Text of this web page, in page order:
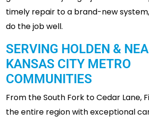
timely repair to a brand-new
do the job well.
SERVING HOLDEN &
KANSAS CITY METRO
COMMUNITIES
From the South Fork to Cedar Lane,
the entire region with exceptional